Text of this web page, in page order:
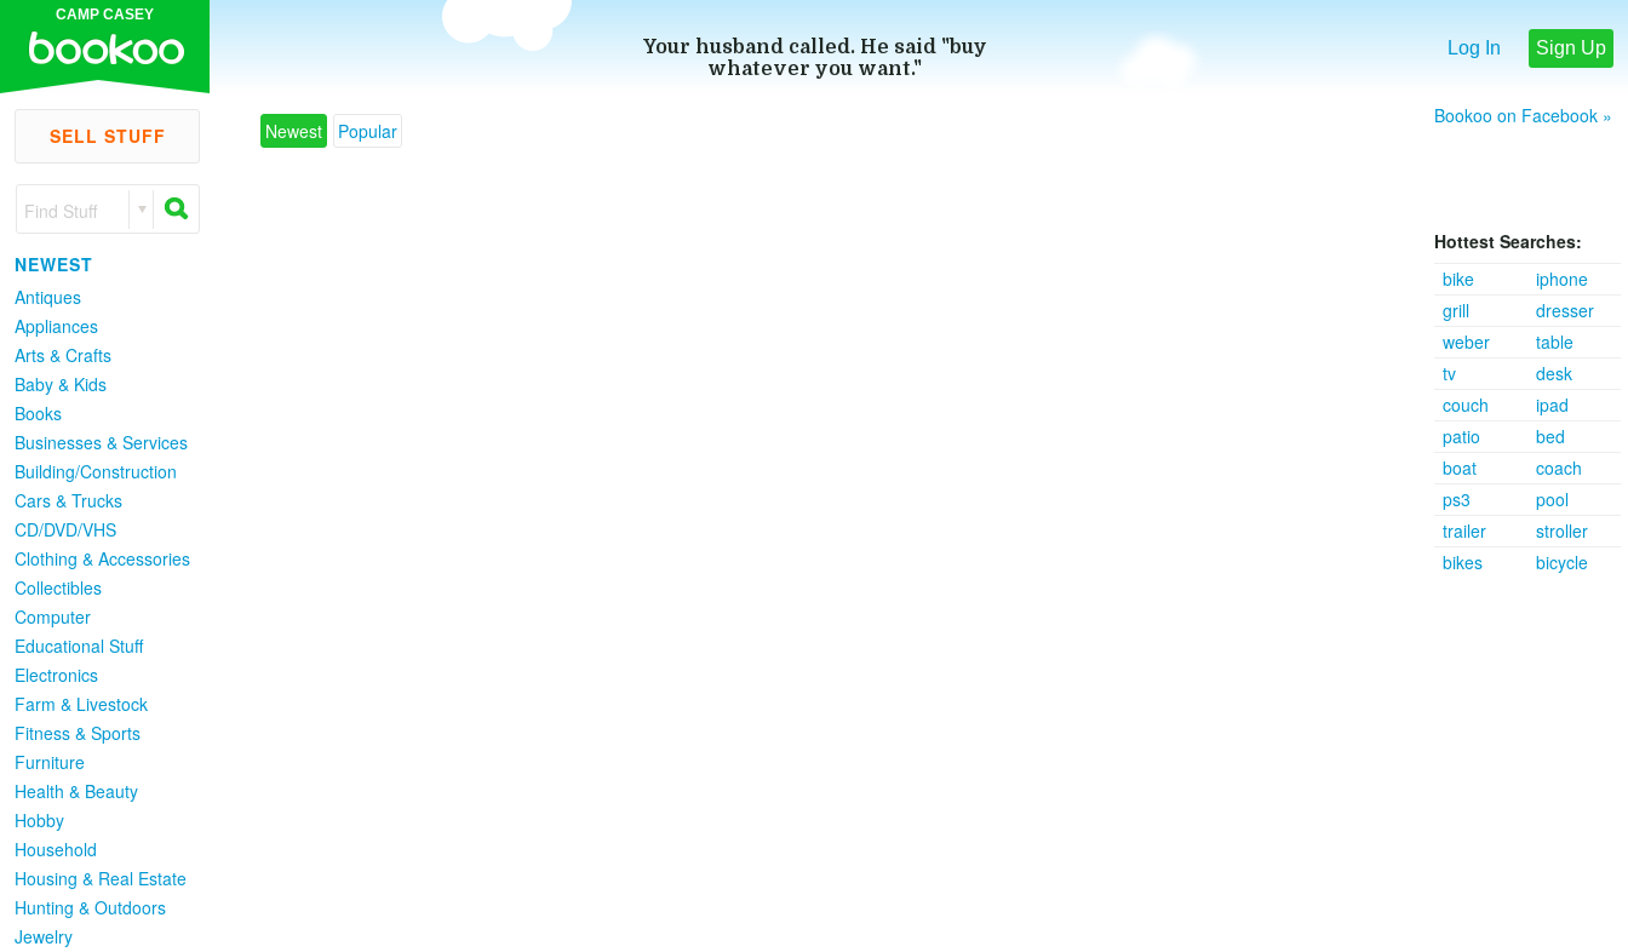
CAMP CASEY
Log In Sign Up
Your husband called. He said "buy
whatever you want."
SELL STUFF
Find Stuff
NEWEST
Antiques
Appliances
Arts & Crafts
Baby & Kids
Books
Businesses & Services
Building/Construction
Cars & Trucks
CD/DVD/VHS
Clothing & Accessories
Collectibles
Computer
Educational Stuff
Electronics
Farm & Livestock
Fitness & Sports
Furniture
Health & Beauty
Hobby
Household
Housing & Real Estate
Hunting & Outdoors
Jewelry
Bookoo on Facebook »
Hottest Searches:
bike
iphone
grill
dresser
weber
table
tv
desk
couch
ipad
patio
bed
boat
coach
ps3
pool
trailer
stroller
bikes
bicycle
Newest Popular